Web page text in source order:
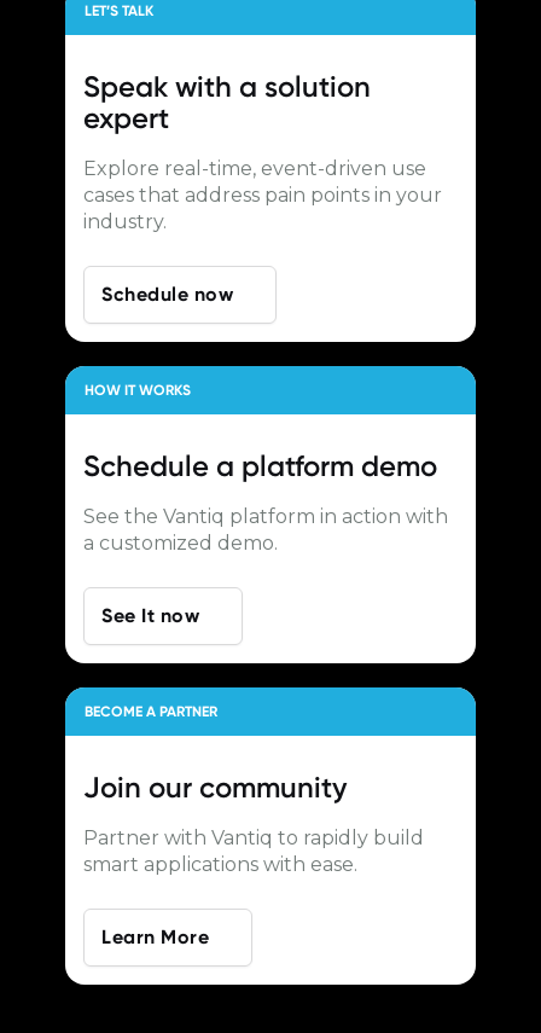
LET’S TALK
Speak with a solution
expert
Explore real-time, event-driven use
cases that address pain points in your
industry.
Schedule now
HOW IT WORKS
Schedule a platform demo
See the Vantiq platform in action with
a customized demo.
See It now
BECOME A PARTNER
Join our community
Partner with Vantiq to rapidly build
smart applications with ease.
Learn More